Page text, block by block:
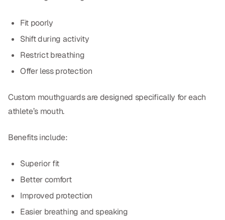
Dr. Allen Newman
Dr. Marco Casco
Request an Appointment
Fit poorly
Shift during activity
Restrict breathing
Offer less protection
Custom mouthguards are designed specifically for each
athlete’s mouth.
Benefits include:
Superior fit
Better comfort
Improved protection
Easier breathing and speaking